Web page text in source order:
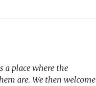
a place where the
are. We then welcome